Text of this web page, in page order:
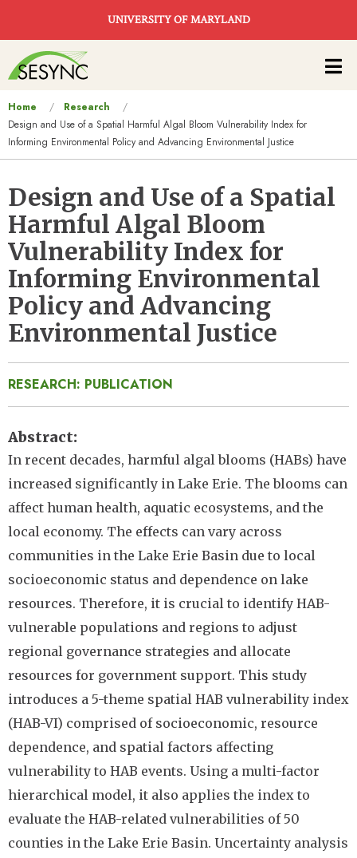
UNIVERSITY OF MARYLAND
Main
navigation
You
are
here
Home
Research
Design and Use of a Spatial Harmful Algal Bloom Vulnerability Index for
Informing Environmental Policy and Advancing Environmental Justice
Design and Use of a Spatial
Harmful Algal Bloom
Vulnerability Index for
Informing Environmental
Policy and Advancing
Environmental Justice
RESEARCH: PUBLICATION
Abstract
In recent decades, harmful algal blooms (HABs) have
increased significantly in Lake Erie. The blooms can
affect human health, aquatic ecosystems, and the
local economy. The effects can vary across
communities in the Lake Erie Basin due to local
socioeconomic status and dependence on lake
resources. Therefore, it is crucial to identify HAB-
vulnerable populations and regions to adjust
regional governance strategies and allocate
resources for government support. This study
introduces a 5-theme spatial HAB vulnerability index
(HAB-VI) comprised of socioeconomic, resource
dependence, and spatial factors affecting
vulnerability to HAB events. Using a multi-factor
hierarchical model, it also applies the index to
evaluate the HAB-related vulnerabilities of 50
counties in the Lake Erie Basin. Uncertainty analysis